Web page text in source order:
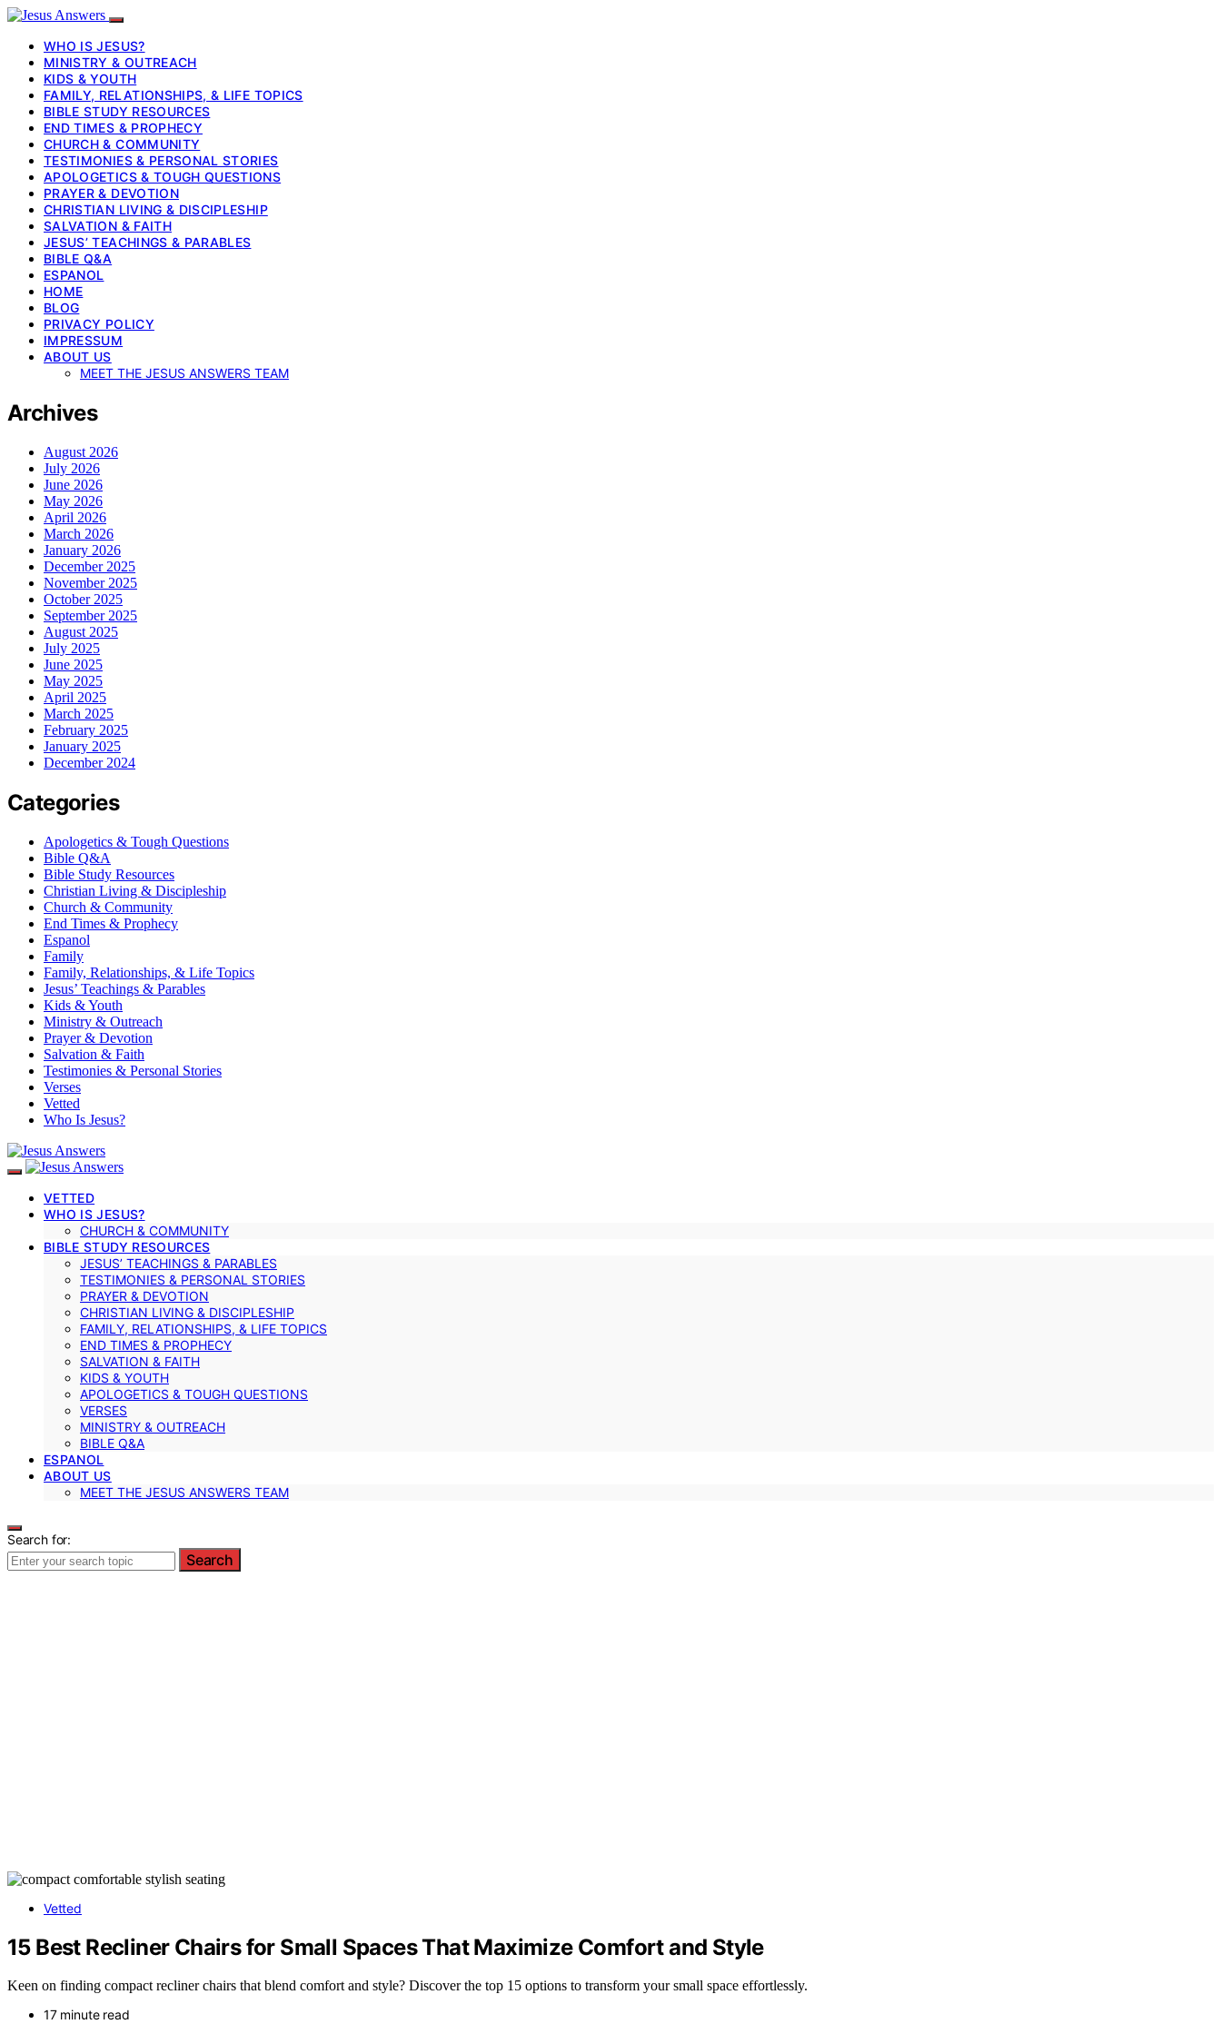
WHO IS JESUS?
MINISTRY & OUTREACH
KIDS & YOUTH
FAMILY, RELATIONSHIPS, & LIFE TOPICS
BIBLE STUDY RESOURCES
END TIMES & PROPHECY
CHURCH & COMMUNITY
TESTIMONIES & PERSONAL STORIES
APOLOGETICS & TOUGH QUESTIONS
PRAYER & DEVOTION
CHRISTIAN LIVING & DISCIPLESHIP
SALVATION & FAITH
JESUS’ TEACHINGS & PARABLES
BIBLE Q&A
ESPANOL
HOME
BLOG
PRIVACY POLICY
IMPRESSUM
ABOUT US
MEET THE JESUS ANSWERS TEAM
Archives
August 2026
July 2026
June 2026
May 2026
April 2026
March 2026
January 2026
December 2025
November 2025
October 2025
September 2025
August 2025
July 2025
June 2025
May 2025
April 2025
March 2025
February 2025
January 2025
December 2024
Categories
Apologetics & Tough Questions
Bible Q&A
Bible Study Resources
Christian Living & Discipleship
Church & Community
End Times & Prophecy
Espanol
Family
Family, Relationships, & Life Topics
Jesus’ Teachings & Parables
Kids & Youth
Ministry & Outreach
Prayer & Devotion
Salvation & Faith
Testimonies & Personal Stories
Verses
Vetted
Who Is Jesus?
VETTED
WHO IS JESUS?
CHURCH & COMMUNITY
BIBLE STUDY RESOURCES
JESUS’ TEACHINGS & PARABLES
TESTIMONIES & PERSONAL STORIES
PRAYER & DEVOTION
CHRISTIAN LIVING & DISCIPLESHIP
FAMILY, RELATIONSHIPS, & LIFE TOPICS
END TIMES & PROPHECY
SALVATION & FAITH
KIDS & YOUTH
APOLOGETICS & TOUGH QUESTIONS
VERSES
MINISTRY & OUTREACH
BIBLE Q&A
ESPANOL
ABOUT US
MEET THE JESUS ANSWERS TEAM
Search for:
Search
Vetted
15 Best Recliner Chairs for Small Spaces That Maximize Comfort and Style
Keen on finding compact recliner chairs that blend comfort and style? Discover the top 15 options to transform your small space effortlessly.
17 minute read